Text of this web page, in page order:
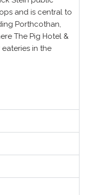
and is central to
Porthcothan,
The Pig Hotel &
in the